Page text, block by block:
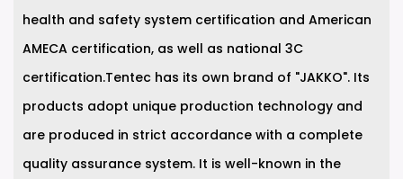
health and safety system certification and American
AMECA certification, as well as national 3C
certification.Tentec has its own brand of "JAKKO". Its
products adopt unique production technology and
are produced in strict accordance with a complete
quality assurance system. It is well-known in the